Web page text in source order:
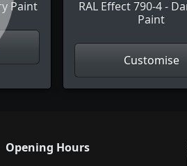
Paint
RAL Effect 790-4 -
Paint
Customise
Opening Hours